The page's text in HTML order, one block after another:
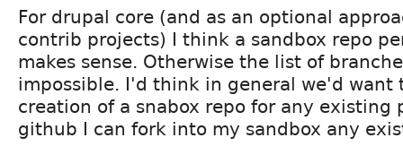
For drupal core (and as an optional
contrib projects) I think a sandbox repo
makes sense. Otherwise the list of
impossible. I'd think in general we'd want
creation of a snabox repo for any existing
github I can fork into my sandbox any